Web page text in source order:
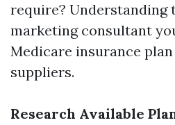
require? Understanding
marketing consultant
Medicare insurance
suppliers.
Research Available